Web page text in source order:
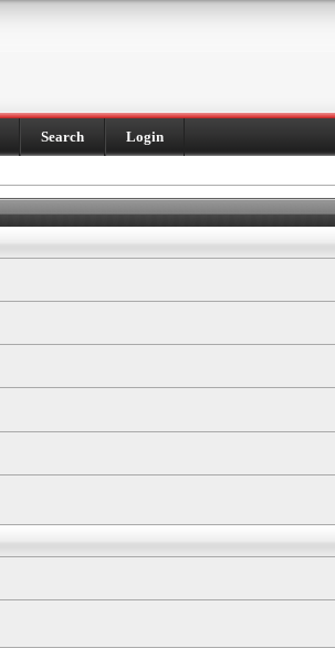
Search Login